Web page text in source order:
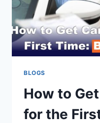
BLOGS
How to
for the